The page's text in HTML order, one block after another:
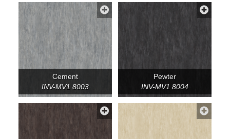
Cement
INV-MV1 8003
Pewter
INV-MV1 8004